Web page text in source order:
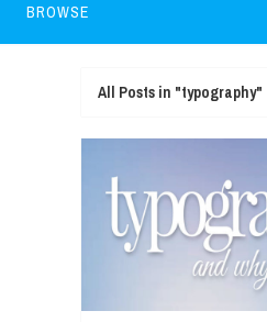
BROWSE
All Posts in "typography"